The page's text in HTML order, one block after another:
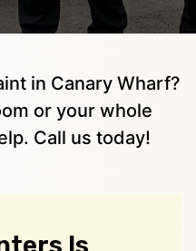
in Canary Wharf?
or your whole
Call us today!